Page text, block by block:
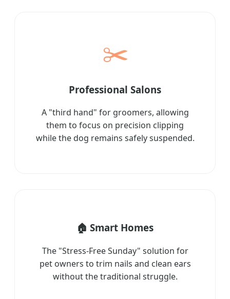
✂️
Professional Salons
A "third hand" for groomers, allowing
them to focus on precision clipping
while the dog remains safely suspended.
🏠 Smart Homes
The "Stress-Free Sunday" solution for
pet owners to trim nails and clean ears
without the traditional struggle.